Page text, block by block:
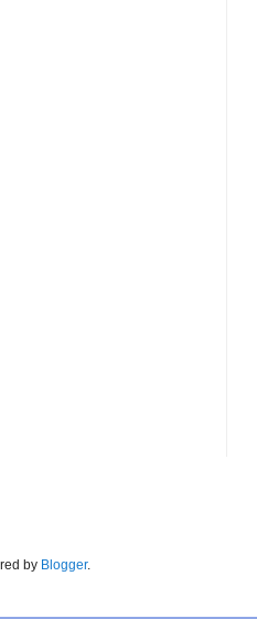
by Blogger.